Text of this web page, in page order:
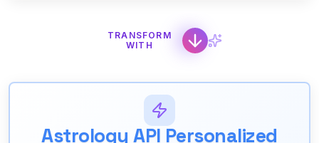
TRANSFORM
WITH
Astrology API Personalized